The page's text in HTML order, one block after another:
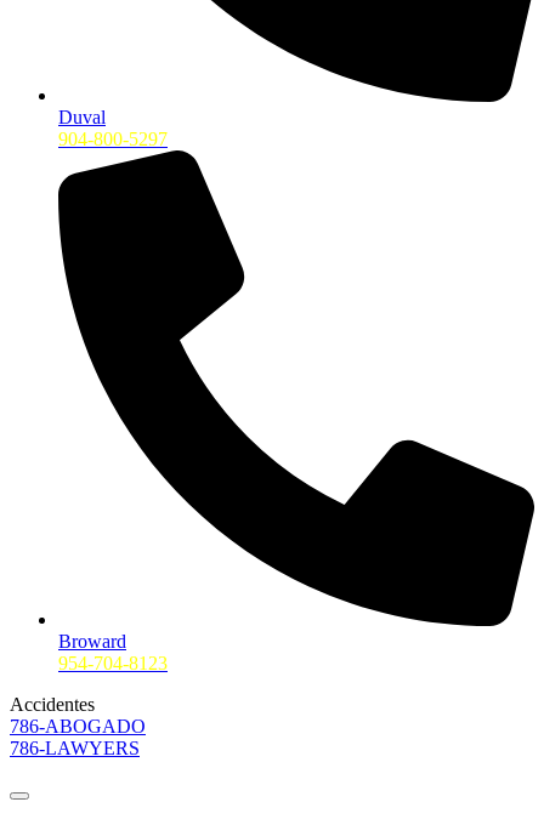
Duval
904-800-5297
Broward
954-704-8123
Accidentes
786-ABOGADO
786-LAWYERS